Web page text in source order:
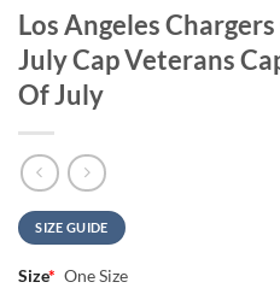
Los Angeles
July Cap Veterans
Of July
SIZE GUIDE
Size* One Size